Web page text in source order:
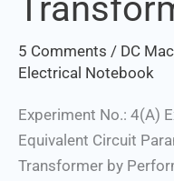
5 Comments / DC
Electrical Notebook
Experiment No.: 4(A)
Equivalent Circuit
Transformer by
Single
Transformer